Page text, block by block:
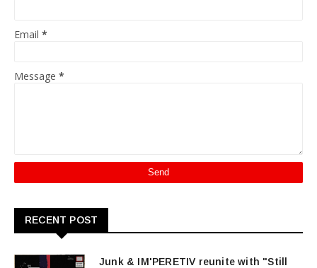
Email *
Message *
RECENT POST
Junk & IM'PERETIV reunite with "Still